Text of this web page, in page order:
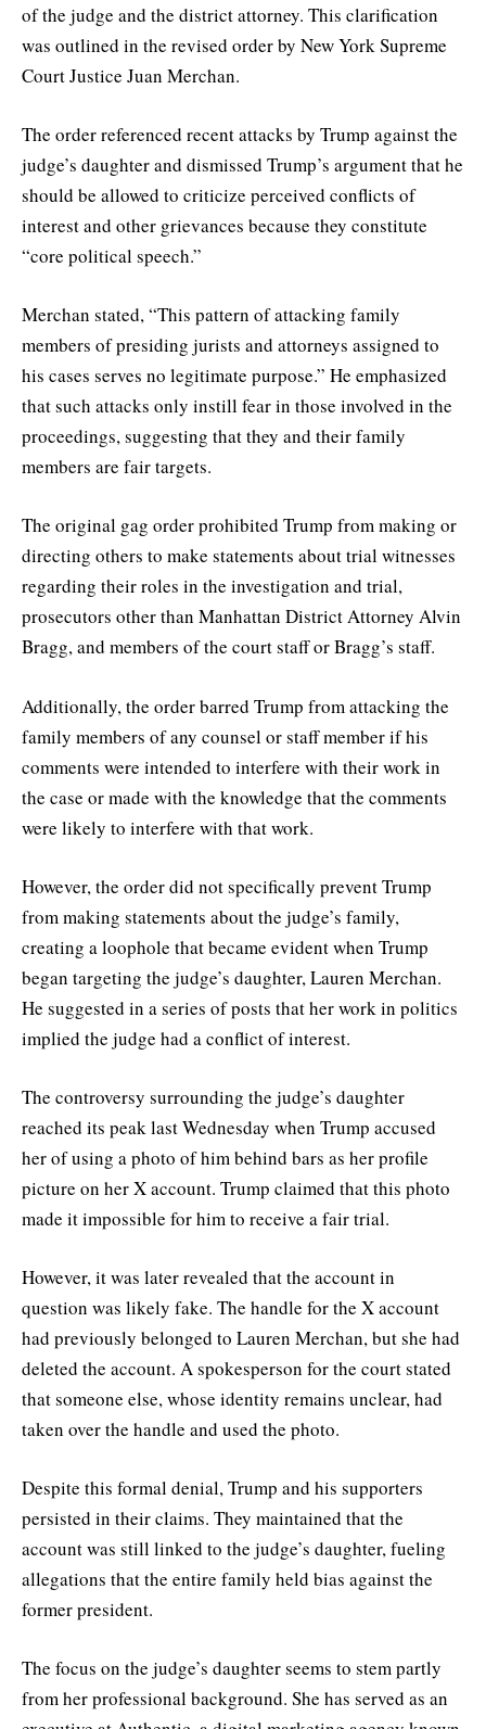
of the judge and the district attorney. This clarification
was outlined in the revised order by New York Supreme
Court Justice Juan Merchan.
The order referenced recent attacks by Trump against the
judge’s daughter and dismissed Trump’s argument that he
should be allowed to criticize perceived conflicts of
interest and other grievances because they constitute
“core political speech.”
Merchan stated, “This pattern of attacking family
members of presiding jurists and attorneys assigned to
his cases serves no legitimate purpose.” He emphasized
that such attacks only instill fear in those involved in the
proceedings, suggesting that they and their family
members are fair targets.
The original gag order prohibited Trump from making or
directing others to make statements about trial witnesses
regarding their roles in the investigation and trial,
prosecutors other than Manhattan District Attorney Alvin
Bragg, and members of the court staff or Bragg’s staff.
Additionally, the order barred Trump from attacking the
family members of any counsel or staff member if his
comments were intended to interfere with their work in
the case or made with the knowledge that the comments
were likely to interfere with that work.
However, the order did not specifically prevent Trump
from making statements about the judge’s family,
creating a loophole that became evident when Trump
began targeting the judge’s daughter, Lauren Merchan.
He suggested in a series of posts that her work in politics
implied the judge had a conflict of interest.
The controversy surrounding the judge’s daughter
reached its peak last Wednesday when Trump accused
her of using a photo of him behind bars as her profile
picture on her X account. Trump claimed that this photo
made it impossible for him to receive a fair trial.
However, it was later revealed that the account in
question was likely fake. The handle for the X account
had previously belonged to Lauren Merchan, but she had
deleted the account. A spokesperson for the court stated
that someone else, whose identity remains unclear, had
taken over the handle and used the photo.
Despite this formal denial, Trump and his supporters
persisted in their claims. They maintained that the
account was still linked to the judge’s daughter, fueling
allegations that the entire family held bias against the
former president.
The focus on the judge’s daughter seems to stem partly
from her professional background. She has served as an